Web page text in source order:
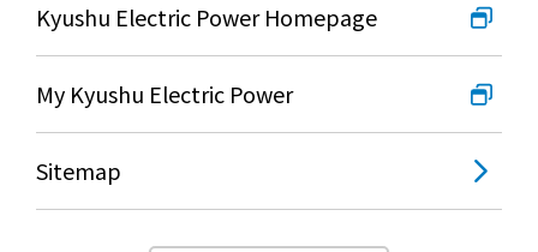
Kyushu Electric Power Homepage
My Kyushu Electric Power
Sitemap